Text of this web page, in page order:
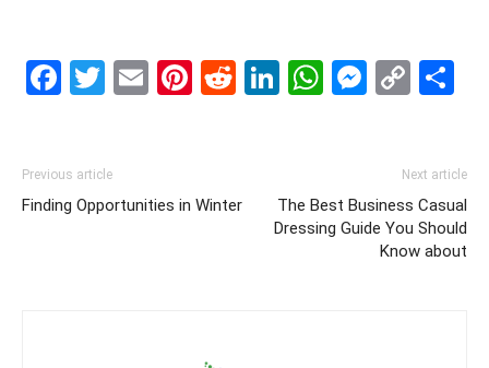
Facebook
Twitter
EmailPinterest
Reddit
LinkedIn
Previous article
Finding Opportunities in Winter
Next article
The Best Business Casual
Dressing Guide You Should
Know about